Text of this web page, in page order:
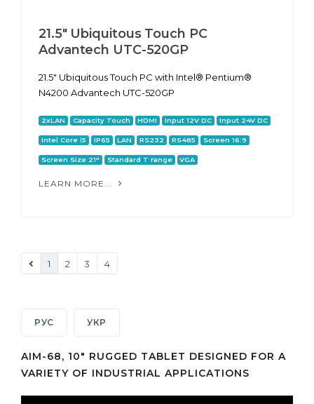
21.5" Ubiquitous Touch PC
Advantech UTC-520GP
21.5" Ubiquitous Touch PC with Intel® Pentium®
N4200 Advantech UTC-520GP
2xLAN Capacity Touch HDMI Input 12V DC Input 24V DC
Intel Core i5 IP65 LAN RS232 RS485 Screen 16:9
Screen Size 21" Standard T range VGA
LEARN MORE...
1 2 3 4
РУС УКР
AIM-68, 10" RUGGED TABLET DESIGNED FOR A
VARIETY OF INDUSTRIAL APPLICATIONS